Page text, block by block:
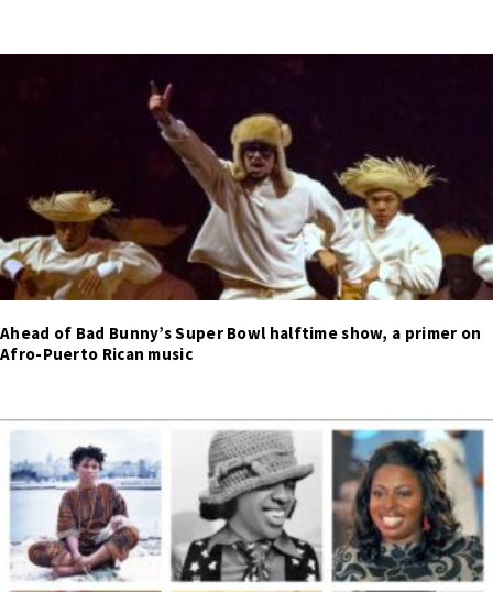
Ahead of Bad Bunny’s Super Bowl halftime show, a primer on
Afro-Puerto Rican music